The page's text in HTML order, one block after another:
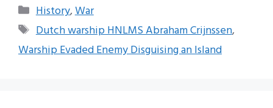
Categories
History,War
Tags
Dutch warship HNLMS Abraham Crijnssen,
Warship Evaded Enemy Disguising an Island